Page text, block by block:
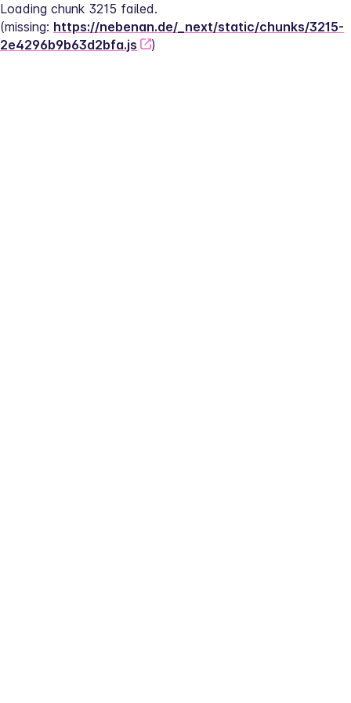
Loading chunk 3215 failed.
(missing: https://nebenan.de/_next/static/chunks/3215-
2e4296b9b63d2bfa.js
)